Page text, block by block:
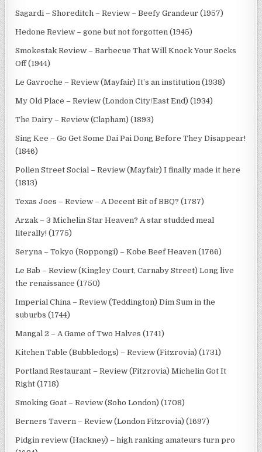
Sagardi – Shoreditch – Review – Beefy Grandeur (1957)
Hedone Review – gone but not forgotten (1945)
Smokestak Review – Barbecue That Will Knock Your Socks
Off (1944)
Le Gavroche – Review (Mayfair) It’s an institution (1938)
My Old Place – Review (London City/East End) (1934)
The Dairy – Review (Clapham) (1893)
Sing Kee – Go Get Some Dai Pai Dong Before They Disappear!
(1846)
Pollen Street Social – Review (Mayfair) I finally made it here
(1813)
Texas Joes – Review – A Decent Bit of BBQ? (1787)
Arzak – 3 Michelin Star Heaven? A star studded meal
literally! (1775)
Seryna – Tokyo (Roppongi) – Kobe Beef Heaven (1766)
Le Bab – Review (Kingley Court, Carnaby Street) Long live
the renaissance (1750)
Imperial China – Review (Teddington) Dim Sum in the
suburbs (1744)
Mangal 2 – A Game of Two Halves (1741)
Kitchen Table (Bubbledogs) – Review (Fitzrovia) (1731)
Portland Restaurant – Review (Fitzrovia) Michelin Got It
Right (1718)
Smoking Goat – Review (Soho London) (1708)
Berners Tavern – Review (London Fitzrovia) (1697)
Pidgin review (Hackney) – high ranking amateurs turn pro